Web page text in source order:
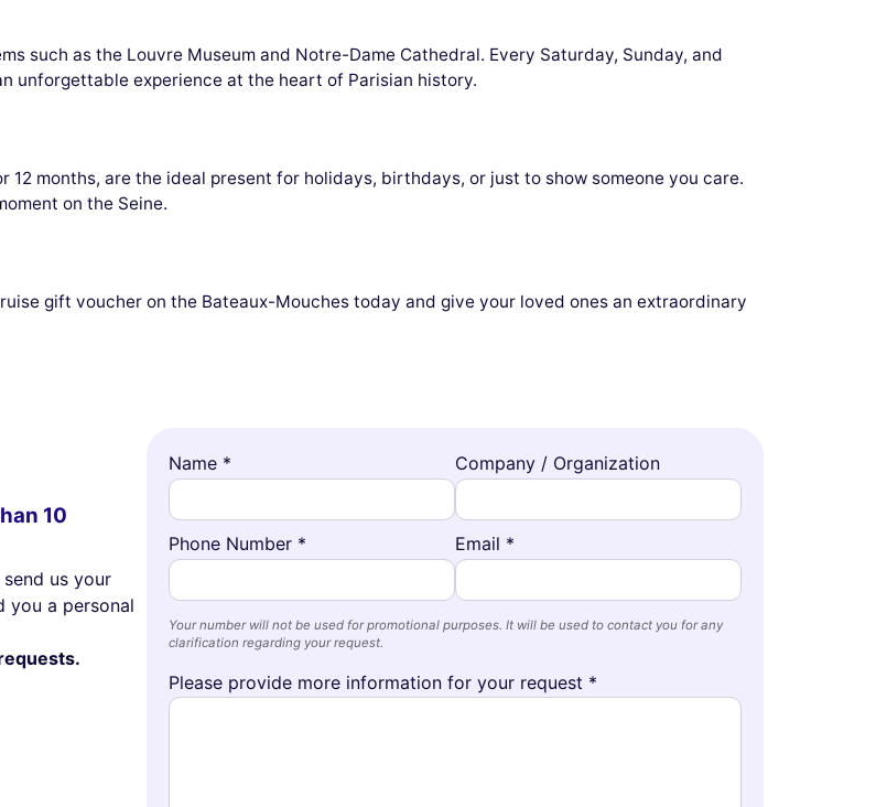
such as the Louvre Museum and Notre-Dame Cathedral. Every Saturday, Sunday, and
unforgettable experience at the heart of Parisian history.
months, are the ideal present for holidays, birthdays, or just to show someone you care.
on the Seine.
gift voucher on the Bateaux-Mouches today and give your loved ones an extraordinary
10
us your
you a personal
Name * Company / Organization
Phone Number * Email *
Your number will not be used for promotional purposes. It will be used to contact you for any
clarification regarding your request.
Please provide more information for your request *